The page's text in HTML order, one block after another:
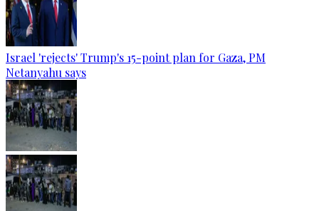
Israel 'rejects' Trump's 15-point plan for Gaza, PM
Netanyahu says